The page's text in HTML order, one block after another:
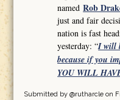
namedRob
just and fair
nation is fast
yesterday: “I will
because if you
YOU WILL
Submitted by @rutharcleon